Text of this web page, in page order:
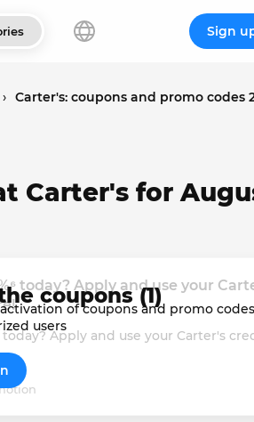
Sign
› Carter's: coupons and promo codes
Carter's for
today? Apply and use your
today? Apply and use your Carter's
coupons (1)
of coupons and promo
users